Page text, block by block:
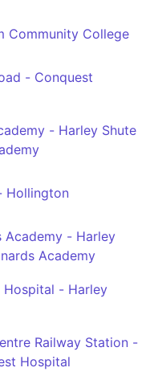
Community College
- Conquest
- Harley Shute
Hollington
Academy - Harley
Academy
Hospital - Harley
Railway Station -
Hospital